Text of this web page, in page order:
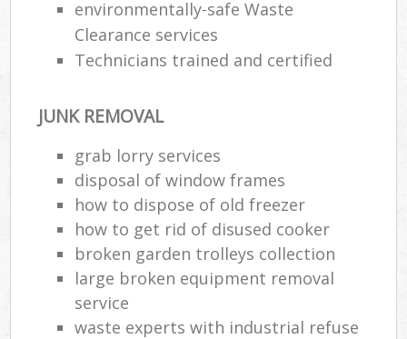
environmentally-safe Waste
Clearance services
Technicians trained and certified
JUNK REMOVAL
grab lorry services
disposal of window frames
how to dispose of old freezer
how to get rid of disused cooker
broken garden trolleys collection
large broken equipment removal
service
waste experts with industrial refuse